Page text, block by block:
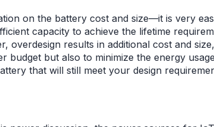
on the battery cost and size—it is very
capacity to achieve the lifetime
overdesign results in additional cost and
budget but also to minimize the energy
that will still meet your design